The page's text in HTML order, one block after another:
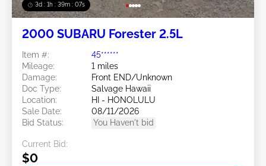
3d : 1h : 39m : 05s
2000 SUBARU Forester 2.5L
Item #:
45******
Mileage:
1 miles
Damage:
Front END/Unknown
Doc Type:
Salvage Hawaii
Location:
HI - HONOLULU
Sale Date:
08/11/2026
Bid Status:
You Haven't bid
Current Bid:
$0